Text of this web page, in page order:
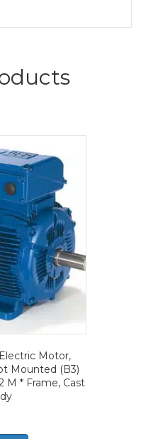
Motor,
Mounted (B3)
M * Frame, Cast